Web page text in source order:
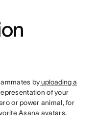
byuploading a
of your
or power animal, for
Asana avatars.